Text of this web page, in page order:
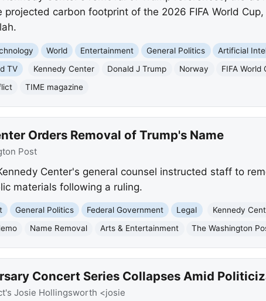
carbon footprint of the 2026 FIFA World
World Entertainment General Politics
Artificial
TV Kennedy Center Donald J Trump Norway
FIFA World
TIME magazine
Orders Removal of Trump's Name
Post
Center's general counsel instructed staff to
materials following a ruling.
General Politics Federal Government Legal Kennedy
Name Removal Arts & Entertainment The Washington
Concert Series Collapses Amid
Josie Hollingsworth <josie